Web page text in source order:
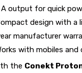
A output for quick
design with a
manufacturer
with mobiles
the Conekt